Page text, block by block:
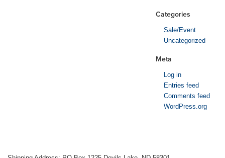
Categories
Sale/Event
Uncategorized
Meta
Log in
Entries feed
Comments feed
WordPress.org